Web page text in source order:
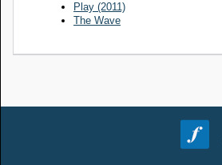
Play (2011)
The Wave